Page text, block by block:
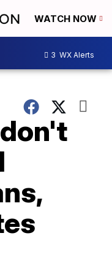
WATCH NOW
3 WX Alerts